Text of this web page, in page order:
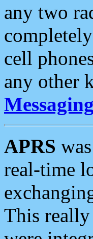
any two
cell
any other
APRS
real-time
This